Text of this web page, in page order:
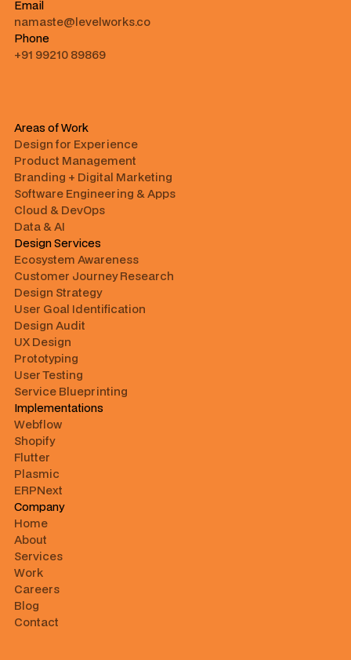
Email
namaste@levelworks.co
Phone
+91 99210 89869
Areas of Work
Design for Experience
Product Management
Branding + Digital Marketing
Software Engineering & Apps
Cloud & DevOps
Data & AI
Design Services
Ecosystem Awareness
Customer Journey Research
Design Strategy
User Goal Identification
Design Audit
UX Design
Prototyping
User Testing
Service Blueprinting
Implementations
Webflow
Shopify
Flutter
Plasmic
ERPNext
Company
Home
About
Services
Work
Careers
Blog
Contact